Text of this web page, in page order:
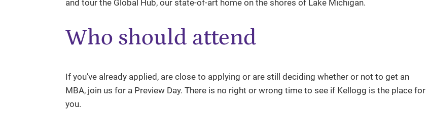
and tour the Global Hub, our state-of-art home on the shores of Lake Michigan.
Who should attend
If you’ve already applied, are close to applying or are still deciding whether or not to get an
MBA, join us for a Preview Day. There is no right or wrong time to see if Kellogg is the place for
you.